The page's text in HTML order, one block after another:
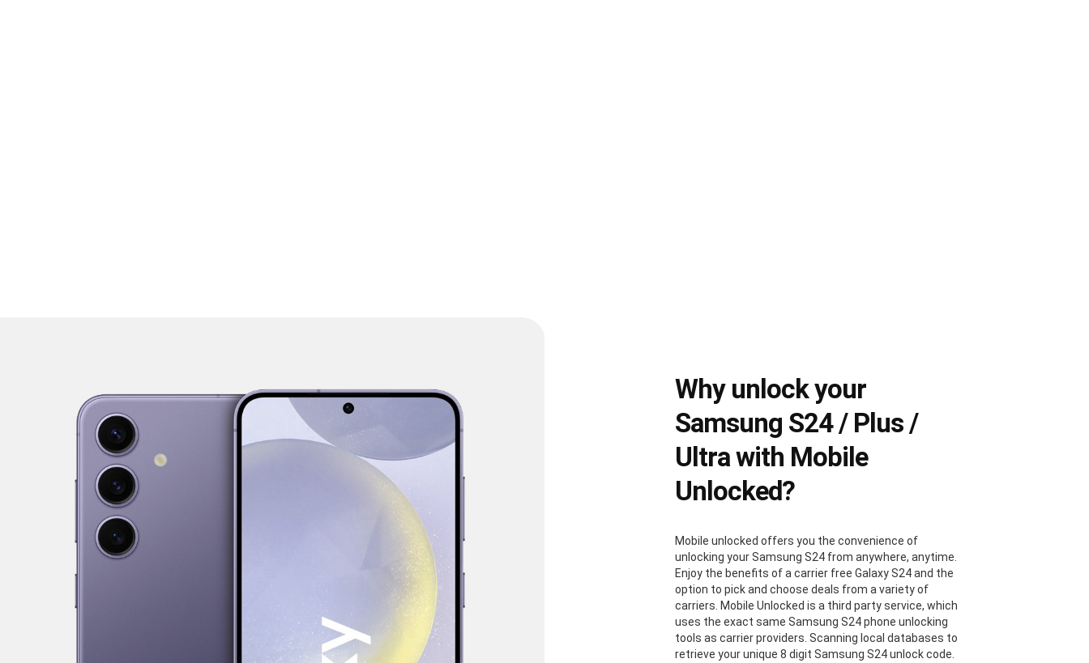
Why unlock your
Samsung S24 / Plus /
Ultra with Mobile
Unlocked?
Mobile unlocked offers you the convenience of
unlocking your Samsung S24 from anywhere, anytime.
Enjoy the benefits of a carrier free Galaxy S24 and the
option to pick and choose deals from a variety of
carriers. Mobile Unlocked is a third party service, which
uses the exact same Samsung S24 phone unlocking
tools as carrier providers. Scanning local databases to
retrieve your unique 8 digit Samsung S24 unlock code.